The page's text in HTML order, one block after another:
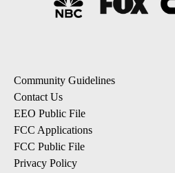
Community Guidelines
Contact Us
EEO Public File
FCC Applications
FCC Public File
Privacy Policy